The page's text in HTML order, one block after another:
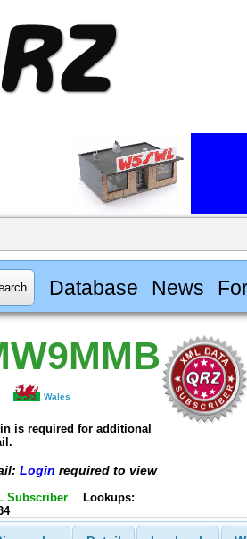
Database News
Wales
is required for additional
Login required to view
Subscriber
Lookups: